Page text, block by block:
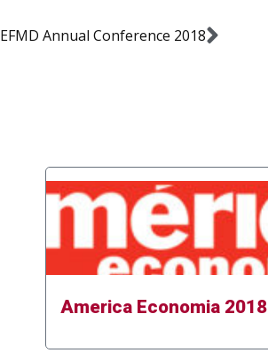
EFMD Annual Conference 2018
America Economia 2018